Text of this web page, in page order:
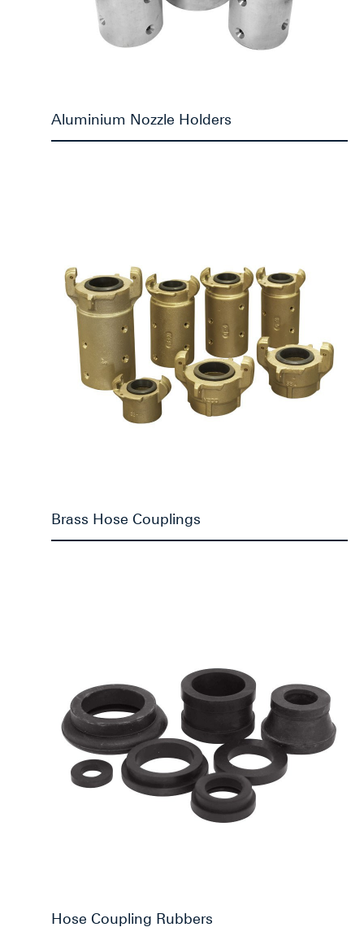
Aluminium Nozzle Holders
Brass Hose Couplings
Hose Coupling Rubbers